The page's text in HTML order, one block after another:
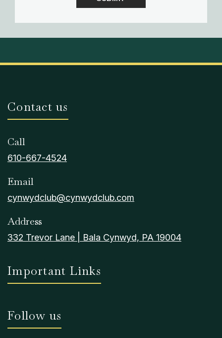
Contact us
Call
610-667-4524
Email
cynwydclub@cynwydclub.com
Address
332 Trevor Lane | Bala Cynwyd, PA 19004
Important Links
Follow us